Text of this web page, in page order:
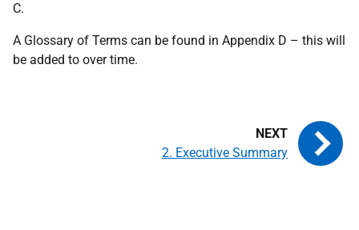
C.
A Glossary of Terms can be found in Appendix D – this will
be added to over time.
2. Executive Summary